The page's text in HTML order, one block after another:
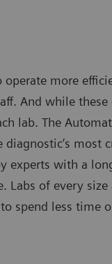
more
And while these
lab. The
most
experts with a
of every size
spend less time